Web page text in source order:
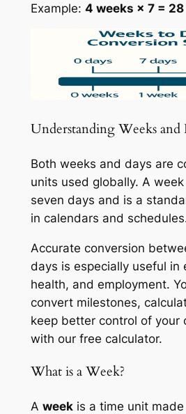
Example: 4 weeks × 7 =
Understanding Weeks and
Both weeks and days are
units used globally. A
seven days and is a
in calendars and
Accurate conversion
days is especially useful in
health, and employment.
convert milestones,
keep better control of your
with our free calculator.
What is a Week?
A weekis a time unit made